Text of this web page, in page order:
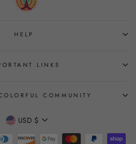
HELP
LINKS
COMMUNITY
CURRENCY
USD $